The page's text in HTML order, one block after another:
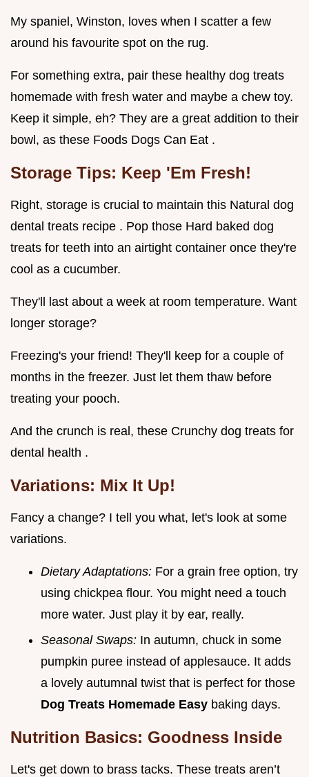
My spaniel, Winston, loves when I scatter a few
around his favourite spot on the rug.
For something extra, pair these healthy dog treats
homemade with fresh water and maybe a chew toy.
Keep it simple, eh? They are a great addition to their
bowl, as these Foods Dogs Can Eat .
Storage Tips: Keep 'Em Fresh!
Right, storage is crucial to maintain this Natural dog
dental treats recipe . Pop those Hard baked dog
treats for teeth into an airtight container once they're
cool as a cucumber.
They'll last about a week at room temperature. Want
longer storage?
Freezing's your friend! They'll keep for a couple of
months in the freezer. Just let them thaw before
treating your pooch.
And the crunch is real, these Crunchy dog treats for
dental health .
Variations: Mix It Up!
Fancy a change? I tell you what, let's look at some
variations.
Dietary Adaptations: For a grain free option, try
using chickpea flour. You might need a touch
more water. Just play it by ear, really.
Seasonal Swaps: In autumn, chuck in some
pumpkin puree instead of applesauce. It adds
a lovely autumnal twist that is perfect for those
Dog Treats Homemade Easy baking days.
Nutrition Basics: Goodness Inside
Let's get down to brass tacks. These treats aren’t